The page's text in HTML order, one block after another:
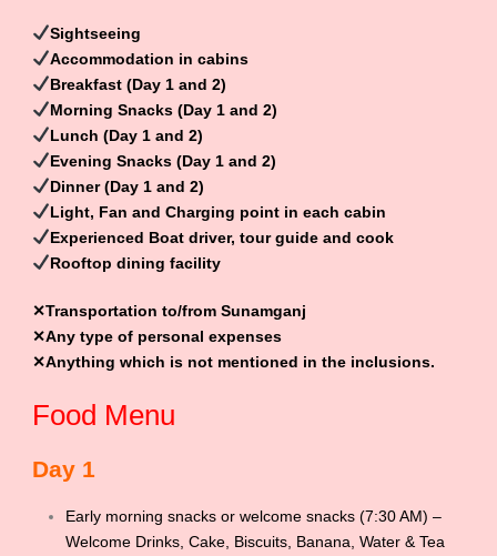
Sightseeing
Accommodation in cabins
Breakfast (Day 1 and 2)
Morning Snacks (Day 1 and 2)
Lunch (Day 1 and 2)
Evening Snacks (Day 1 and 2)
Dinner (Day 1 and 2)
Light, Fan and Charging point in each cabin
Experienced Boat driver, tour guide and cook
Rooftop dining facility
✕Transportation to/from Sunamganj
✕Any type of personal expenses
✕Anything which is not mentioned in the inclusions.
Food Menu
Day 1
Early morning snacks or welcome snacks (7:30 AM) –
Welcome Drinks, Cake, Biscuits, Banana, Water & Tea